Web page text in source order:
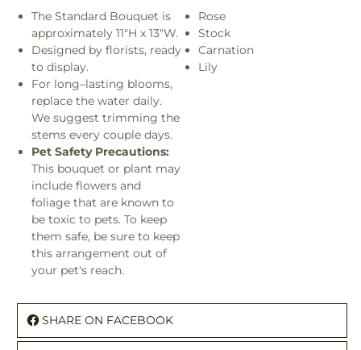
The Standard Bouquet is
approximately 11"H x 13"W.
Designed by florists, ready
to display.
For long–lasting blooms,
replace the water daily.
We suggest trimming the
stems every couple days.
Pet Safety Precautions:
This bouquet or plant may
include flowers and
foliage that are known to
be toxic to pets. To keep
them safe, be sure to keep
this arrangement out of
your pet's reach.
Rose
Stock
Carnation
Lily
SHARE ON FACEBOOK